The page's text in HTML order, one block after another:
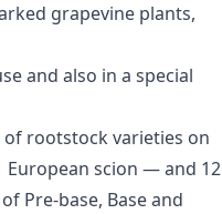
grapevine plants,
and also in a special
rootstock varieties on
scion — and 12
Pre-base, Base and